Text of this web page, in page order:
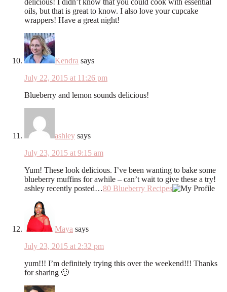
oils, but that is great to know. I also love your cupcake
wrappers! Have a great night!
Kendra says
July 22, 2015 at 11:26 pm
Blueberry and lemon sounds delicious!
ashley says
July 23, 2015 at 9:15 am
Yum! These look delicious. I’ve been wanting to bake some
blueberry muffins for awhile – can’t wait to give these a try!
ashley recently posted…80 Blueberry Recipes
Maya says
July 23, 2015 at 2:32 pm
yum!!! I’m definitely trying this over the weekend!!! Thanks
for sharing 🙂